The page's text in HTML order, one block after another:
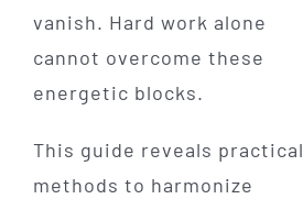
vanish. Hard work alone
cannot overcome these
energetic blocks.
This guide reveals practical
methods to harmonize